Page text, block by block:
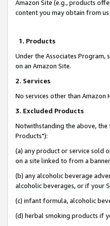
Amazon Site (e.g., products
content you may obtain from
1. Products
Under the Associates Program,
on an Amazon Site.
2. Services
No services other than
3. Excluded Products
Notwithstanding the above, the
Products"):
(a) any product or service sold
on a site linked to from a
(b) any alcoholic beverage
alcoholic beverages, or if your
(c) infant formula, alcoholic
(d) herbal smoking products if